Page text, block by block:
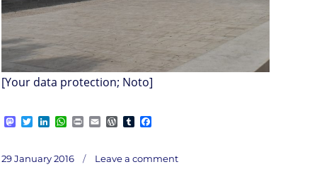
[Your data protection; Noto]
M
t
o
T
t
t
k
e
W
t
s
P
n
t
E
i
l
W
d
P
T
b
l
e
b
Posted
29 January 2016 Leave a commentYour
valued